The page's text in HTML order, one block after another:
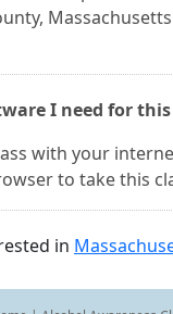
I need for this
with your
to take this
in